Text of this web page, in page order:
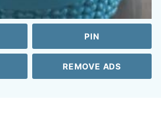
PIN
REMOVE ADS